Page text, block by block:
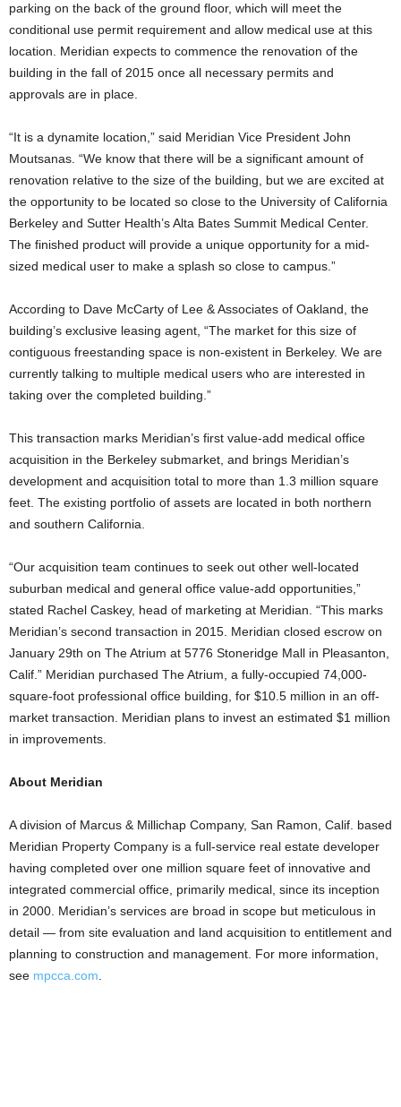
parking on the back of the ground floor, which will meet the
conditional use permit requirement and allow medical use at this
location. Meridian expects to commence the renovation of the
building in the fall of 2015 once all necessary permits and
approvals are in place.
“It is a dynamite location,” said Meridian Vice President John
Moutsanas. “We know that there will be a significant amount of
renovation relative to the size of the building, but we are excited at
the opportunity to be located so close to the University of California
Berkeley and Sutter Health’s Alta Bates Summit Medical Center.
The finished product will provide a unique opportunity for a mid-
sized medical user to make a splash so close to campus.”
According to Dave McCarty of Lee & Associates of Oakland, the
building’s exclusive leasing agent, “The market for this size of
contiguous freestanding space is non-existent in Berkeley. We are
currently talking to multiple medical users who are interested in
taking over the completed building.”
This transaction marks Meridian’s first value-add medical office
acquisition in the Berkeley submarket, and brings Meridian’s
development and acquisition total to more than 1.3 million square
feet. The existing portfolio of assets are located in both northern
and southern California.
“Our acquisition team continues to seek out other well-located
suburban medical and general office value-add opportunities,”
stated Rachel Caskey, head of marketing at Meridian. “This marks
Meridian’s second transaction in 2015. Meridian closed escrow on
January 29th on The Atrium at 5776 Stoneridge Mall in Pleasanton,
Calif.” Meridian purchased The Atrium, a fully-occupied 74,000-
square-foot professional office building, for $10.5 million in an off-
market transaction. Meridian plans to invest an estimated $1 million
in improvements.
About Meridian
A division of Marcus & Millichap Company, San Ramon, Calif. based
Meridian Property Company is a full-service real estate developer
having completed over one million square feet of innovative and
integrated commercial office, primarily medical, since its inception
in 2000. Meridian’s services are broad in scope but meticulous in
detail — from site evaluation and land acquisition to entitlement and
planning to construction and management. For more information,
see mpcca.com